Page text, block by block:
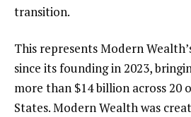
transition.
This represents Modern
since its founding in 2023,
more than $14 billion across 20
States. Modern Wealth was